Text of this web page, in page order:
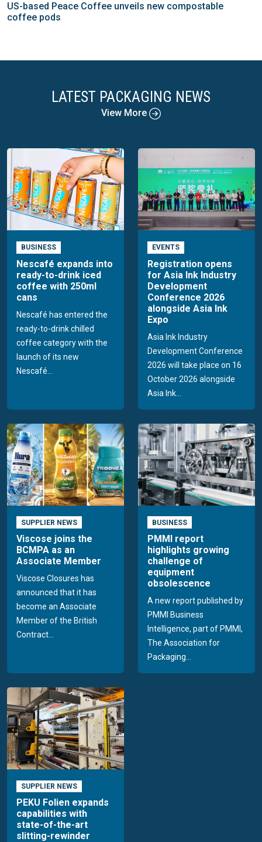
US-based Peace Coffee unveils new compostable
coffee pods
LATEST PACKAGING NEWS
View More
BUSINESS
Nescafé expands into
ready-to-drink iced
coffee with 250ml
cans
Nescafé has entered the
ready-to-drink chilled
coffee category with the
launch of its new
Nescafé...
EVENTS
Registration opens
for Asia Ink Industry
Development
Conference 2026
alongside Asia Ink
Expo
Asia Ink Industry
Development Conference
2026 will take place on 16
October 2026 alongside
Asia Ink...
SUPPLIER NEWS
Viscose joins the
BCMPA as an
Associate Member
Viscose Closures has
announced that it has
become an Associate
Member of the British
Contract...
BUSINESS
PMMI report
highlights growing
challenge of
equipment
obsolescence
A new report published by
PMMI Business
Intelligence, part of PMMI,
The Association for
Packaging...
SUPPLIER NEWS
PEKU Folien expands
capabilities with
state-of-the-art
slitting-rewinder